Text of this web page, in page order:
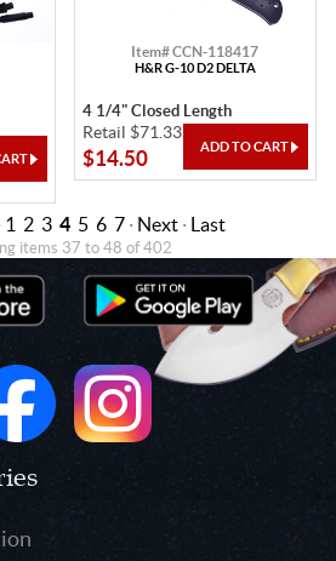
Item# CCN-118417
H&R G-10 D2 DELTA
4 1/4" Closed Length
Retail $71.33
$14.50
1 2 3 4 5 6 7 · Next · Last
items 37 to 48 of 402